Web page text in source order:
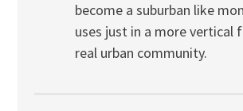
become a suburban like
uses just in a more vertical
real urban community.